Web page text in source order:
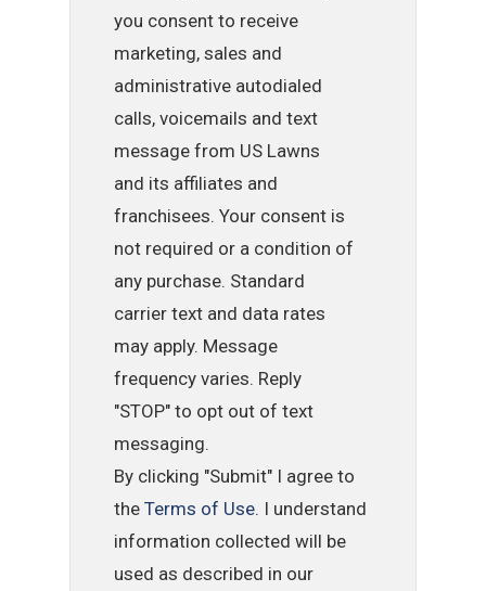
you consent to receive
marketing, sales and
administrative autodialed
calls, voicemails and text
message from US Lawns
and its affiliates and
franchisees. Your consent is
not required or a condition of
any purchase. Standard
carrier text and data rates
may apply. Message
frequency varies. Reply
"STOP" to opt out of text
messaging.
By clicking "Submit" I agree to
theTerms of Use. I understand
information collected will be
used as described in our